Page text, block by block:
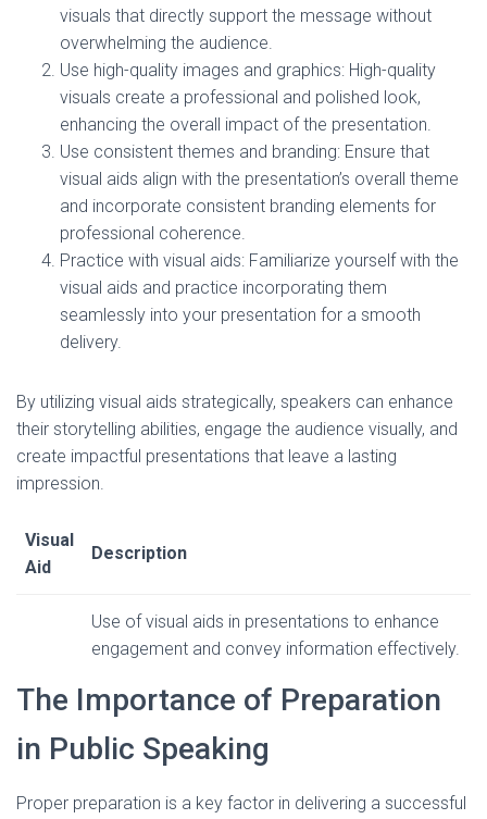
visuals that directly support the message without
overwhelming the audience.
Use high-quality images and graphics: High-quality
visuals create a professional and polished look,
enhancing the overall impact of the presentation.
Use consistent themes and branding: Ensure that
visual aids align with the presentation’s overall theme
and incorporate consistent branding elements for
professional coherence.
Practice with visual aids: Familiarize yourself with the
visual aids and practice incorporating them
seamlessly into your presentation for a smooth
delivery.
By utilizing visual aids strategically, speakers can enhance
their storytelling abilities, engage the audience visually, and
create impactful presentations that leave a lasting
impression.
Visual
Aid
Description
Use of visual aids in presentations to enhance
engagement and convey information effectively.
The Importance of Preparation
in Public Speaking
Proper preparation is a key factor in delivering a successful